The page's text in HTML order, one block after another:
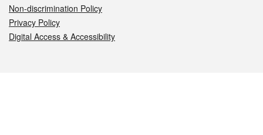
Non-discrimination Policy
Privacy Policy
Digital Access & Accessibility